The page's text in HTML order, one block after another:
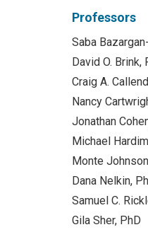
Professors
Saba
David O. Brink,
Craig A.
Nancy
Jonathan
Michael
Monte
Dana Nelkin,
Samuel C.
Gila Sher, PhD